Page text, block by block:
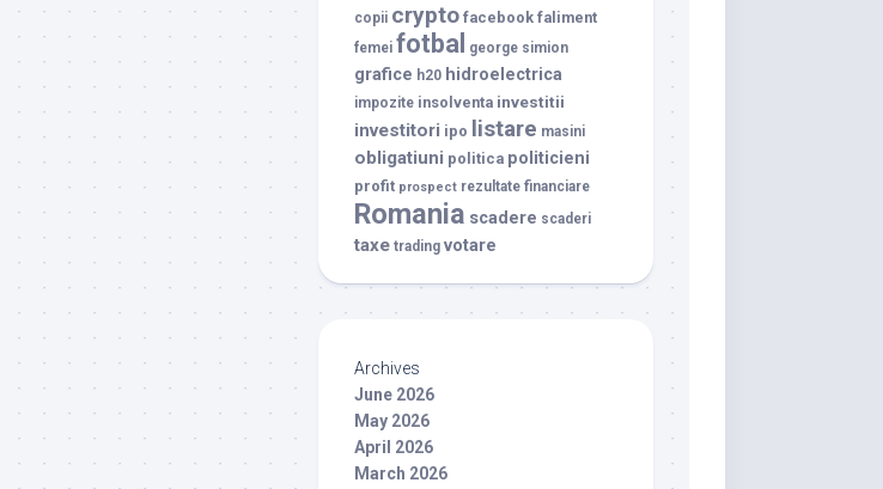
copii crypto facebook faliment
femei fotbal george simion
grafice h20 hidroelectrica
impozite insolventa investitii
investitori ipo listare masini
obligatiuni politica politicieni
profit prospect rezultate financiare
Romania scadere scaderi
taxe trading votare
Archives
June 2026
May 2026
April 2026
March 2026